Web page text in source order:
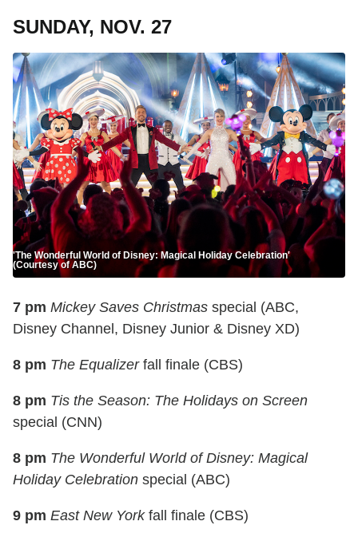
SUNDAY, NOV. 27
'The Wonderful World of Disney: Magical Holiday Celebration'
(Courtesy of ABC)
7 pm Mickey Saves Christmas special (ABC,
Disney Channel, Disney Junior & Disney XD)
8 pm The Equalizerfall finale (CBS)
8 pm Tis the Season: The Holidays on Screen
special (CNN)
8 pm The Wonderful World of Disney: Magical
Holiday Celebration special (ABC)
9 pm East New Yorkfall finale (CBS)